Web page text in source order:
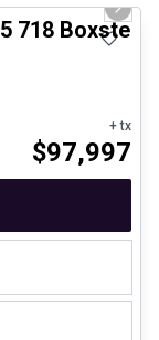
Next
718 Boxster -
+ tx
$97,997